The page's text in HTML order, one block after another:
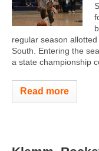
regular season
South. Entering the
a state championship
Read more